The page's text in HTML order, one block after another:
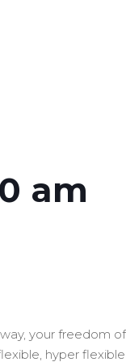
am
your freedom
hyper